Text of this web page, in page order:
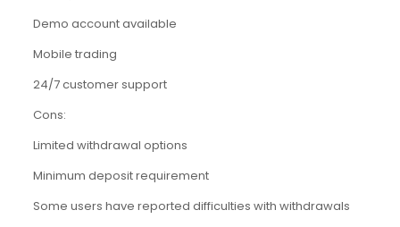
Demo account available
Mobile trading
24/7 customer support
Cons:
Limited withdrawal options
Minimum deposit requirement
Some users have reported difficulties with withdrawals